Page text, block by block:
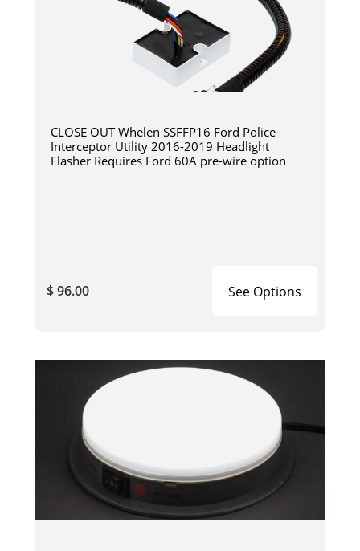
CLOSE OUT Whelen SSFFP16 Ford Police
Interceptor Utility 2016-2019 Headlight
Flasher Requires Ford 60A pre-wire option
$ 96.00 See Options